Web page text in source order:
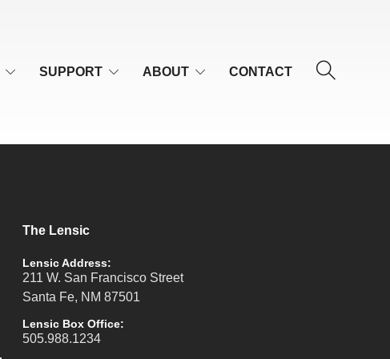
SUPPORT ABOUT CONTACT
The Lensic
Lensic Address:
211 W. San Francisco Street
Santa Fe, NM 87501
Lensic Box Office:
505.988.1234